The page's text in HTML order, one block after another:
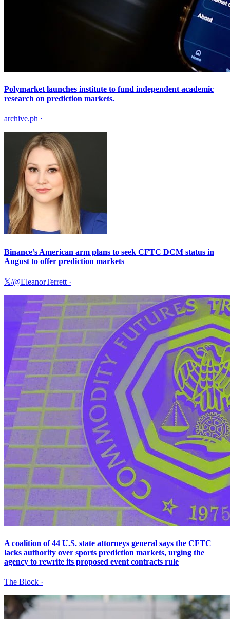
Polymarket launches institute to fund independent academic
research on prediction markets.
archive.ph ·
Binance’s American arm plans to seek CFTC DCM status in
August to offer prediction markets
𝕏/@EleanorTerrett ·
A coalition of 44 U.S. state attorneys general says the CFTC
lacks authority over sports prediction markets, urging the
agency to rewrite its proposed event contracts rule
The Block ·